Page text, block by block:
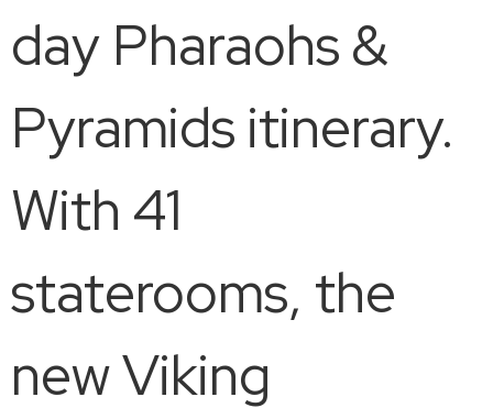
day Pharaohs &
Pyramids itinerary.
With 41
staterooms, the
new Viking